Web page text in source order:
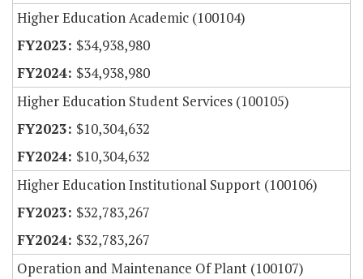
Higher Education Academic (100104)
$34,938,980
$34,938,980
Higher Education Student Services (100105)
$10,304,632
$10,304,632
Higher Education Institutional Support (100106)
$32,783,267
$32,783,267
Operation and Maintenance Of Plant (100107)